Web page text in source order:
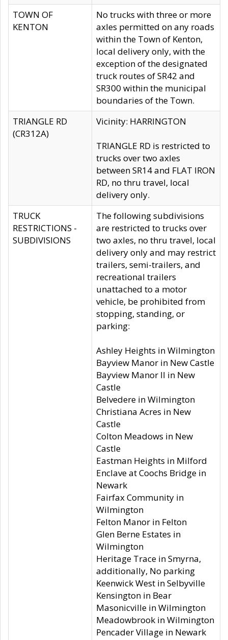
TOWN OF
KENTON
No trucks with three or more
axles permitted on any roads
within the Town of Kenton,
local delivery only, with the
exception of the designated
truck routes of SR42 and
SR300 within the municipal
boundaries of the Town.
TRIANGLE RD
(CR312A)
Vicinity: HARRINGTON
TRIANGLE RD is restricted to
trucks over two axles
between SR14 and FLAT IRON
RD, no thru travel, local
delivery only.
TRUCK
RESTRICTIONS -
SUBDIVISIONS
The following subdivisions
are restricted to trucks over
two axles, no thru travel, local
delivery only and may restrict
trailers, semi-trailers, and
recreational trailers
unattached to a motor
vehicle, be prohibited from
stopping, standing, or
parking:
Ashley Heights in Wilmington
Bayview Manor in New Castle
Bayview Manor II in New
Castle
Belvedere in Wilmington
Christiana Acres in New
Castle
Colton Meadows in New
Castle
Eastman Heights in Milford
Enclave at Coochs Bridge in
Newark
Fairfax Community in
Wilmington
Felton Manor in Felton
Glen Berne Estates in
Wilmington
Heritage Trace in Smyrna,
additionally, No parking
Keenwick West in Selbyville
Kensington in Bear
Masonicville in Wilmington
Meadowbrook in Wilmington
Pencader Village in Newark